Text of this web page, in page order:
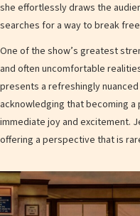
she effortlessly draws the
searches for a way to break
One of the show’s greatest
and often uncomfortable
presents a refreshingly
acknowledging that becoming
immediate joy and excitement.
offering a perspective that is